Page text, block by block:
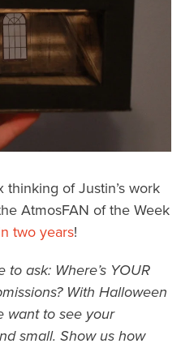
of Justin’s work
AtmosFAN of the Week
two years!
ask: Where’s YOUR
With Halloween
want to see your
small. Show us how